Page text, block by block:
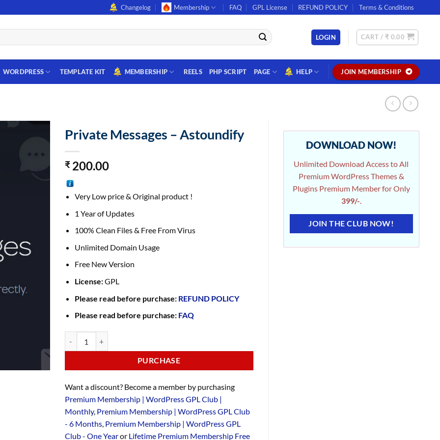
Changelog Membership FAQ GPL License REFUND POLICY Terms & Conditions
LOGIN CART / ₹ 0.00
WORDPRESS TEMPLATE KIT MEMBERSHIP REELS PHP SCRIPT PAGE HELP JOIN MEMBERSHIP
Private Messages – Astoundify
₹200.00
Very Low price & Original product !
1 Year of Updates
100% Clean Files & Free From Virus
Unlimited Domain Usage
Free New Version
License:GPL
Please read before purchase: REFUND POLICY
Please read before purchase: FAQ
PURCHASE
Want a discount? Become a member by purchasing
Premium Membership | WordPress GPL Club |
Monthly, Premium Membership | WordPress GPL Club
- 6 Months, Premium Membership | WordPress GPL
Club - One Yearor Lifetime Premium Membership Free
DOWNLOAD NOW!
Unlimited Download Access to All
Premium WordPress Themes &
Plugins Premium Member for Only
399/-.
JOIN THE CLUB NOW!